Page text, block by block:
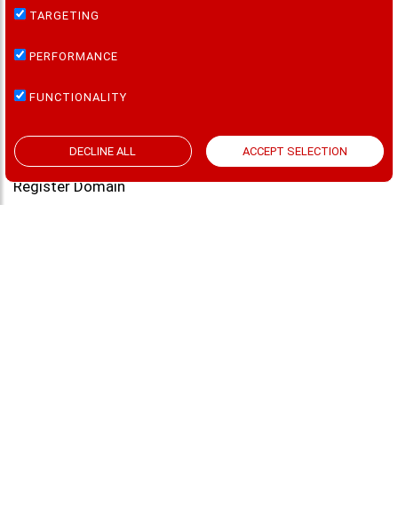
QUICK LINKS
MailSafi Email Hosting
MailSafi Transactional Email
Custom Domain
Register Domain
TARGETING
PERFORMANCE
FUNCTIONALITY
ACCEPT SELECTION
DECLINE ALL